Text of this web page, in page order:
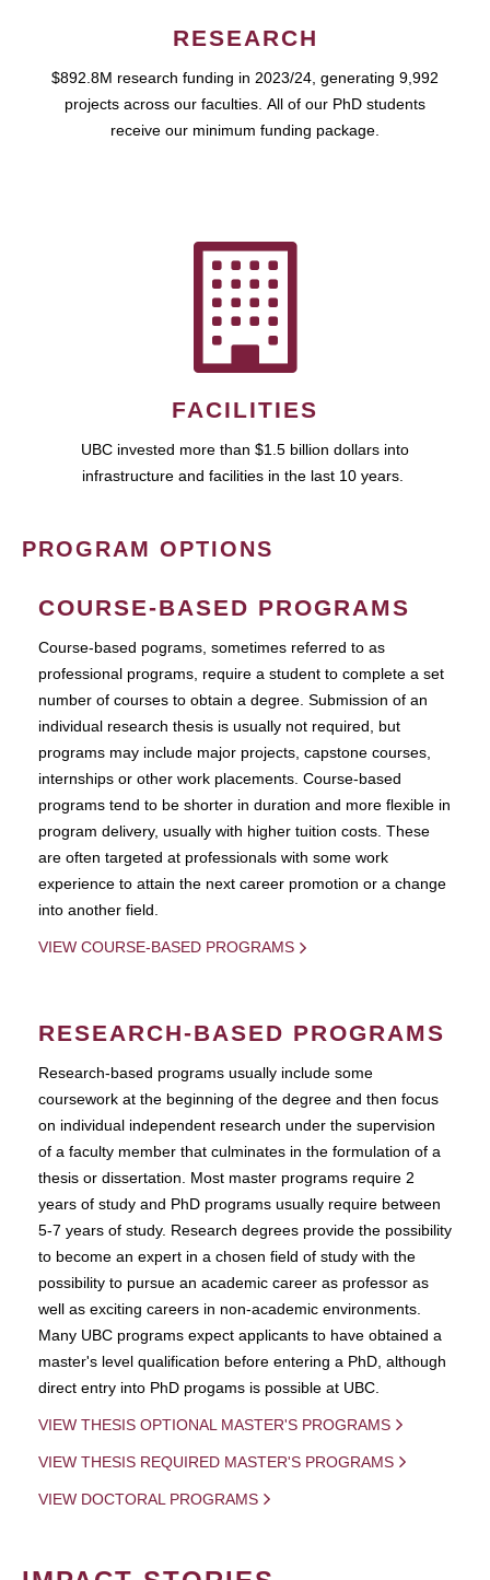
RESEARCH
$892.8M research funding in 2023/24, generating 9,992
projects across our faculties. All of our PhD students
receive our minimum funding package.
FACILITIES
UBC invested more than $1.5 billion dollars into
infrastructure and facilities in the last 10 years.
PROGRAM OPTIONS
COURSE-BASED PROGRAMS
Course-based pograms, sometimes referred to as
professional programs, require a student to complete a set
number of courses to obtain a degree. Submission of an
individual research thesis is usually not required, but
programs may include major projects, capstone courses,
internships or other work placements. Course-based
programs tend to be shorter in duration and more flexible in
program delivery, usually with higher tuition costs. These
are often targeted at professionals with some work
experience to attain the next career promotion or a change
into another field.
VIEW COURSE-BASED PROGRAMS
RESEARCH-BASED PROGRAMS
Research-based programs usually include some
coursework at the beginning of the degree and then focus
on individual independent research under the supervision
of a faculty member that culminates in the formulation of a
thesis or dissertation. Most master programs require 2
years of study and PhD programs usually require between
5-7 years of study. Research degrees provide the possibility
to become an expert in a chosen field of study with the
possibility to pursue an academic career as professor as
well as exciting careers in non-academic environments.
Many UBC programs expect applicants to have obtained a
master's level qualification before entering a PhD, although
direct entry into PhD progams is possible at UBC.
VIEW THESIS OPTIONAL MASTER'S PROGRAMS
VIEW THESIS REQUIRED MASTER'S PROGRAMS
VIEW DOCTORAL PROGRAMS